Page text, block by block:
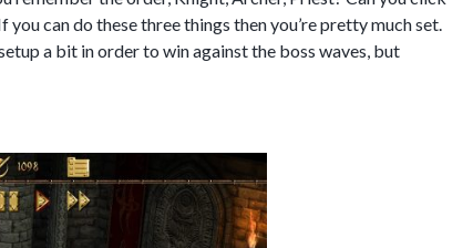
can do these three things then you’re pretty much set.
a bit in order to win against the boss waves, but